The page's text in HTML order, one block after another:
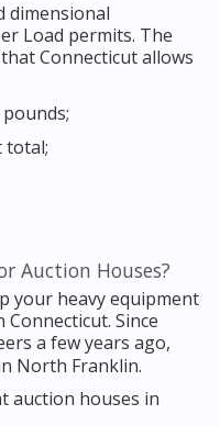
dimensional
Load permits. The
Connecticut allows
pounds;
total;
Auction Houses?
your heavy equipment
Since
a few years ago,
North Franklin.
auction houses in